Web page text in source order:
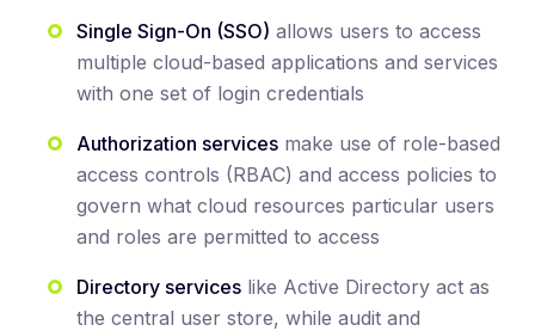
Single Sign-On (SSO) allows users to access
multiple cloud-based applications and services
with one set of login credentials
Authorization services make use of role-based
access controls (RBAC) and access policies to
govern what cloud resources particular users
and roles are permitted to access
Directory services like Active Directory act as
the central user store, while audit and